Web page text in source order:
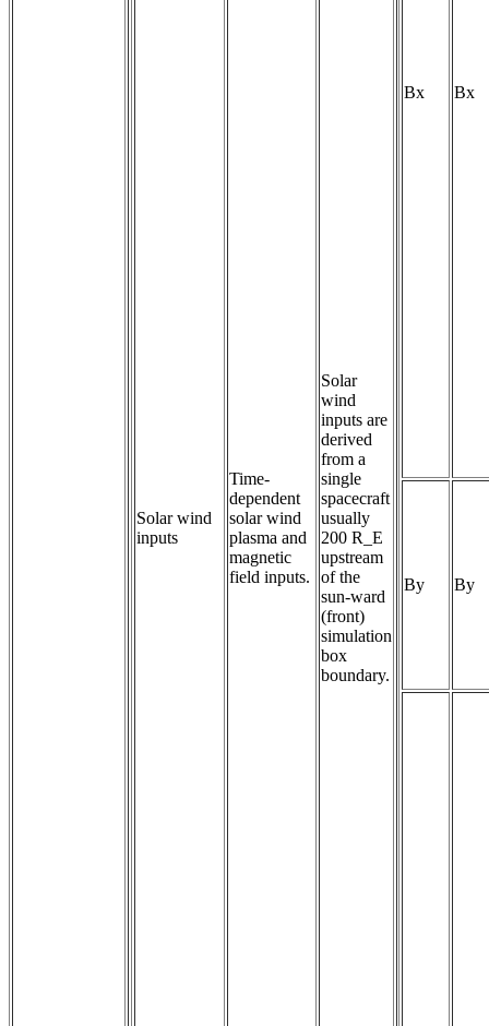
Solar wind
inputs
Time-
dependent
solar wind
plasma and
magnetic
field inputs.
Solar
wind
inputs are
derived
from a
single
spacecraft
usually
200 R_E
upstream
of the
sun-ward
(front)
simulation
box
boundary.
Bx Bx
By By